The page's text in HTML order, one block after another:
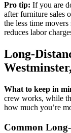
Pro tip: If you are
after furniture sales
the less time
reduces labor
Long-
What to keep in
crew works, while
how much you’re
Common